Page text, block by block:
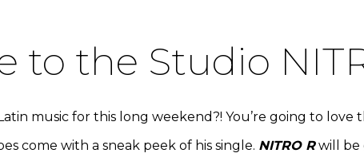
to the Studio
music for this long weekend?! You’re going to love
come with a sneak peek of his single. NITRO Rwill be